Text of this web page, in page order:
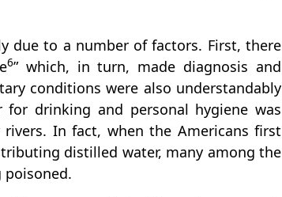
due to a number of factors. First, there
6” which, in turn, made diagnosis and
conditions were also understandably
drinking and personal hygiene was
In fact, when the Americans first
distilled water, many among the
poisoned.